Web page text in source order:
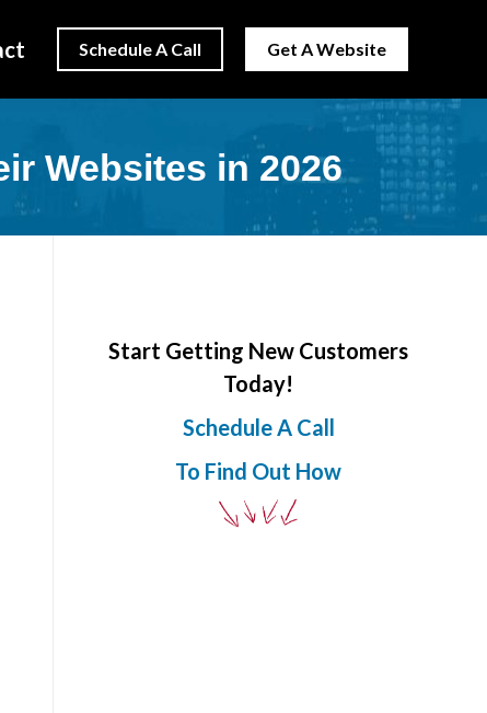
Schedule A Call Get A Website
Websites in 2026
Start Getting New Customers
Today!
Schedule A Call
To Find Out How